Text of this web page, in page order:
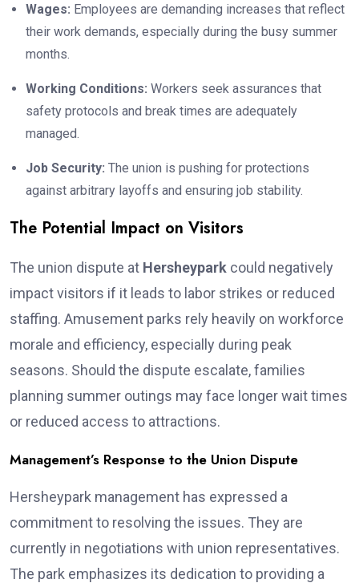
Wages: Employees are demanding increases that reflect
their work demands, especially during the busy summer
months.
Working Conditions: Workers seek assurances that
safety protocols and break times are adequately
managed.
Job Security: The union is pushing for protections
against arbitrary layoffs and ensuring job stability.
The Potential Impact on Visitors
The union dispute at Hersheypark could negatively
impact visitors if it leads to labor strikes or reduced
staffing. Amusement parks rely heavily on workforce
morale and efficiency, especially during peak
seasons. Should the dispute escalate, families
planning summer outings may face longer wait times
or reduced access to attractions.
Management’s Response to the Union Dispute
Hersheypark management has expressed a
commitment to resolving the issues. They are
currently in negotiations with union representatives.
The park emphasizes its dedication to providing a